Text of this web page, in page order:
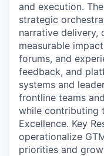
and execution.
strategic
narrative delivery,
measurable
forums, and
feedback, and
systems and
frontline teams
while contributing
Excellence. Key
operationalize
priorities and